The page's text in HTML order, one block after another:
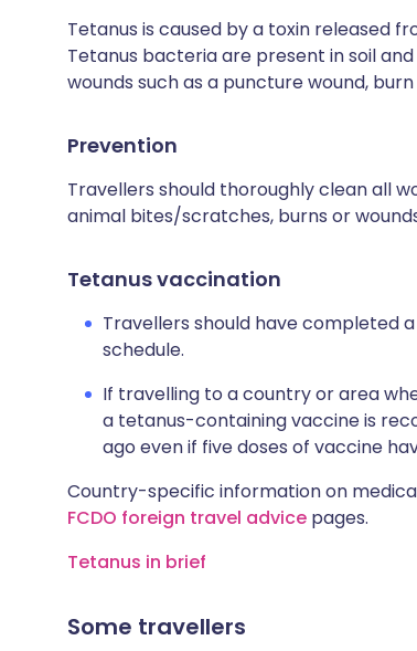
Tetanus is caused by a toxin released
Tetanus bacteria are present in soil
wounds such as a puncture wound,
Prevention
Travellers should thoroughly clean all
animal bites/scratches, burns or
Tetanus vaccination
Travellers should have completed
schedule.
If travelling to a country or area
a tetanus-containing vaccine is
ago even if five doses of vaccine
Country-specific information on
FCDO foreign travel advice pages.
Tetanus in brief
Some travellers